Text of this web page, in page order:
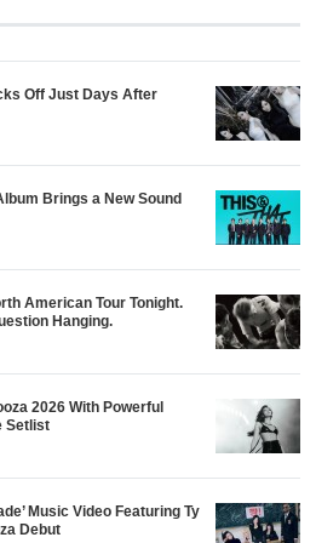
Off Just Days After
Brings a New Sound
American Tour Tonight.
Hanging.
2026 With Powerful
Setlist
Music Video Featuring Ty
Debut